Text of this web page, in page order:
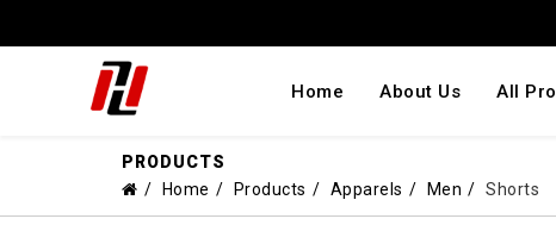
Home About Us All
PRODUCTS
Home
Products Apparels Men Shorts